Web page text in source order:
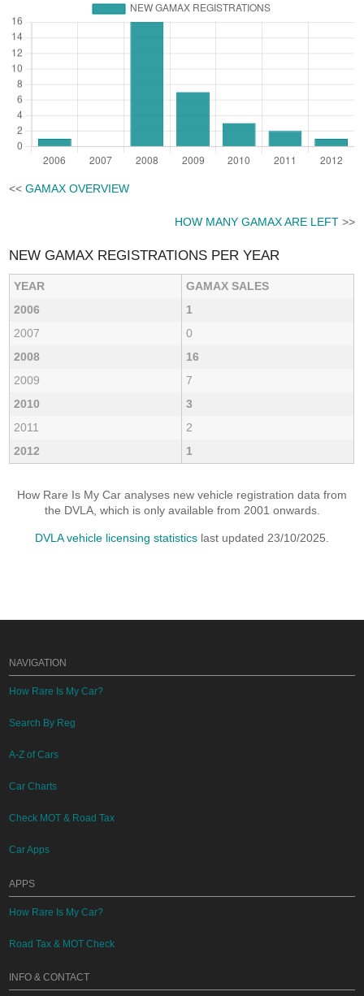
<<GAMAX OVERVIEW
HOW MANY GAMAX ARE LEFT>>
NEW GAMAX REGISTRATIONS PER YEAR
YEAR
GAMAX SALES
2006
1
2007
0
2008
16
2009
7
2010
3
2011
2
2012
1
How Rare Is My Car analyses new vehicle registration data from
the DVLA, which is only available from 2001 onwards.
DVLA vehicle licensing statistics last updated 23/10/2025.
NAVIGATION
How Rare Is My Car?
Search By Reg
A-Z of Cars
Car Charts
Check MOT & Road Tax
Car Apps
APPS
How Rare Is My Car?
Road Tax & MOT Check
INFO & CONTACT